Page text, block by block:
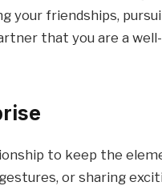
your friendships,
that you are a
to keep the
or sharing